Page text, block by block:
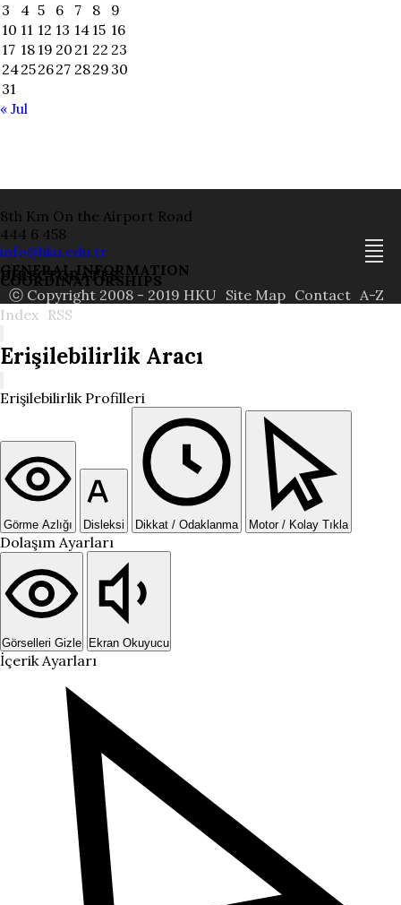
3
4 5 6 7 8
9
10 11 12 13 14 15 16
17 18 19 20 21 22 23
24252627 2829 30
31
« Jul
8th Km On the Airport Road
444 6 458
info@hku.edu.tr
GENERAL INFORMATION
DIRECTORATES
COORDINATORSHIPS
ⓒ Copyright 2008 - 2019 HKU Site Map Contact A-Z
Index RSS
Erişilebilirlik Aracı
Erişilebilirlik Profilleri
Görme Azlığı Disleksi Dikkat / Odaklanma Motor / Kolay Tıkla
Dolaşım Ayarları
Görselleri Gizle Ekran Okuyucu
İçerik Ayarları